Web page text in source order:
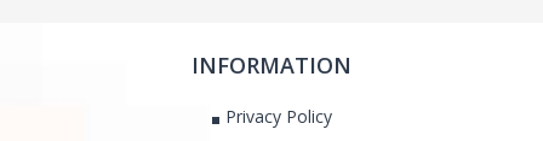
INFORMATION
Privacy Policy